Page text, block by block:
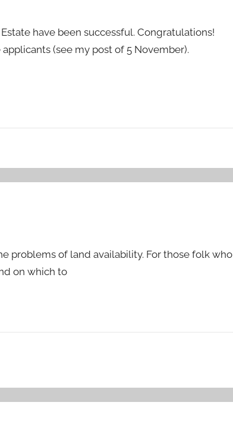
have been successful. Congratulations!
(see my post of 5 November).
problems of land availability. For those folk who
on which to